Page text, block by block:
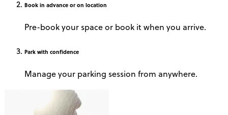
Book in advance or on location
Pre-book your space or book it when you arrive.
Park with confidence
Manage your parking session from anywhere.